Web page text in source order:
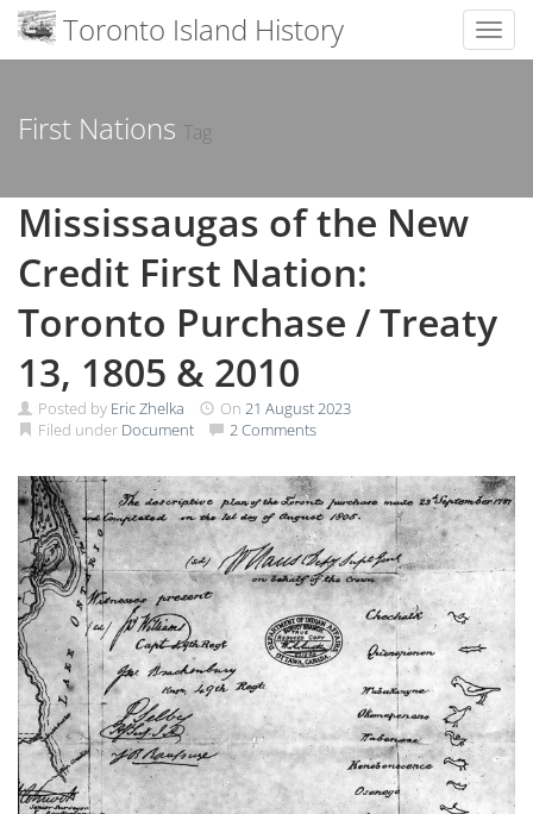
content
Toronto Island History
First Nations Tag
Mississaugas of the New
Credit First Nation:
Toronto Purchase / Treaty
13, 1805 & 2010
Posted by Eric Zhelka On 21 August 2023
Filed under Document 2 Comments